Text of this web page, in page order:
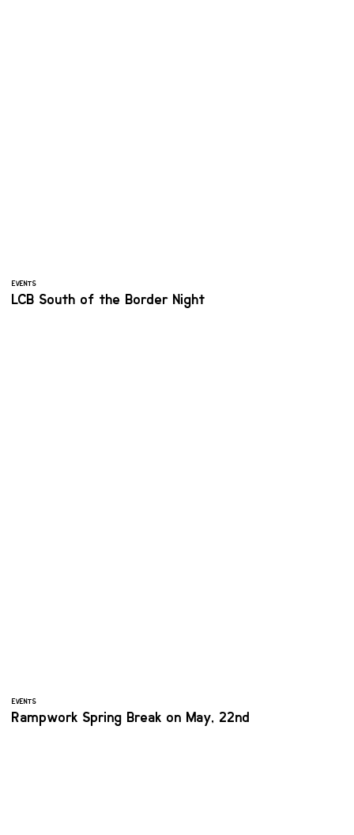
EVENTS
LCB South of the Border Night
EVENTS
Rampwork Spring Break on May, 22nd